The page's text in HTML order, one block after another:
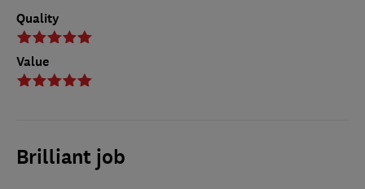
Quality
Value
Brilliant job